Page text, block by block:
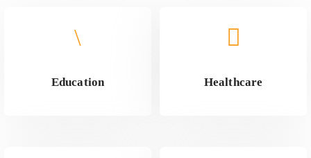
Education Healthcare